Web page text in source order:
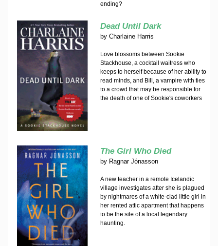
ending?
Dead Until Dark
by Charlaine Harris
Love blossoms between Sookie
Stackhouse, a cocktail waitress who
keeps to herself because of her ability to
read minds, and Bill, a vampire with ties
to a crowd that may be responsible for
the death of one of Sookie's coworkers
The Girl Who Died
by Ragnar Jónasson
A new teacher in a remote Icelandic
village investigates after she is plagued
by nightmares of a white-clad little girl in
her rented attic apartment that happens
to be the site of a local legendary
haunting.